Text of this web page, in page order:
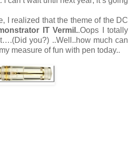
I realized that the theme of the DC
IT Vermil..Oops I totally
you?) ..Well..how much can
measure of fun with pen today..